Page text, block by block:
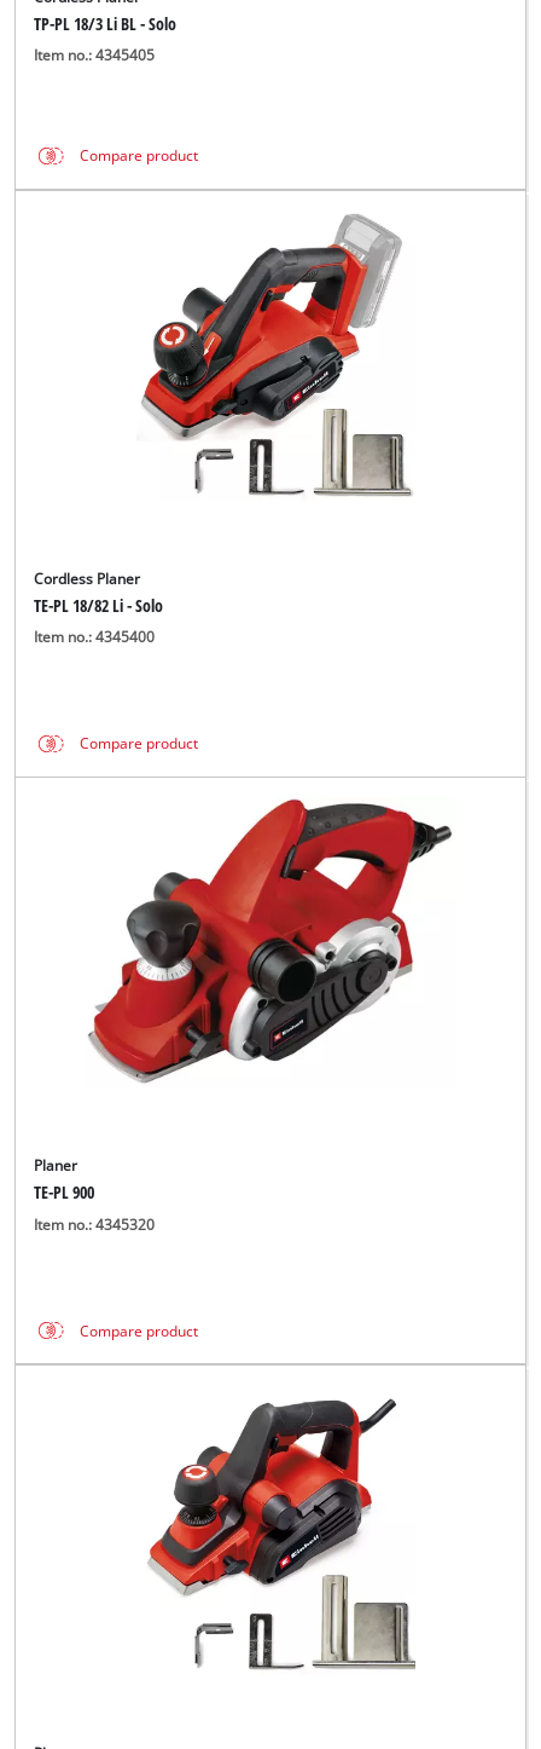
TP-PL 18/3 Li BL - Solo
Item no.: 4345405
Compare product
Cordless Planer
TE-PL 18/82 Li - Solo
Item no.: 4345400
Compare product
Planer
TE-PL 900
Item no.: 4345320
Compare product